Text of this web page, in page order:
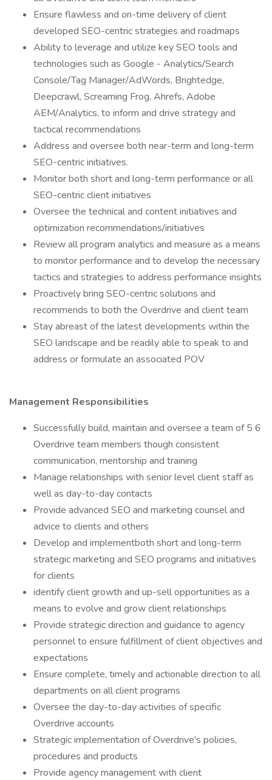
Ensure flawless and on-time delivery of client
developed SEO-centric strategies and roadmaps
Ability to leverage and utilize key SEO tools and
technologies such as Google - Analytics/Search
Console/Tag Manager/AdWords, Brightedge,
Deepcrawl, Screaming Frog, Ahrefs, Adobe
AEM/Analytics, to inform and drive strategy and
tactical recommendations
Address and oversee both near-term and long-term
SEO-centric initiatives.
Monitor both short and long-term performance or all
SEO-centric client initiatives
Oversee the technical and content initiatives and
optimization recommendations/initiatives
Review all program analytics and measure as a means
to monitor performance and to develop the necessary
tactics and strategies to address performance insights
Proactively bring SEO-centric solutions and
recommends to both the Overdrive and client team
Stay abreast of the latest developments within the
SEO landscape and be readily able to speak to and
address or formulate an associated POV
Management Responsibilities
Successfully build, maintain and oversee a team of 5 6
Overdrive team members though consistent
communication, mentorship and training
Manage relationships with senior level client staff as
well as day-to-day contacts
Provide advanced SEO and marketing counsel and
advice to clients and others
Develop and implementboth short and long-term
strategic marketing and SEO programs and initiatives
for clients
identify client growth and up-sell opportunities as a
means to evolve and grow client relationships
Provide strategic direction and guidance to agency
personnel to ensure fulfillment of client objectives and
expectations
Ensure complete, timely and actionable direction to all
departments on all client programs
Oversee the day-to-day activities of specific
Overdrive accounts
Strategic implementation of Overdrive's policies,
procedures and products
Provide agency management with client